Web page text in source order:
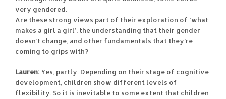
very gendered.
Are these strong views part of their exploration of ‘what
makes a girl a girl’, the understanding that their gender
doesn’t change, and other fundamentals that they’re
coming to grips with?
Lauren: Yes, partly. Depending on their stage of cognitive
development, children show different levels of
flexibility. So it is inevitable to some extent that children